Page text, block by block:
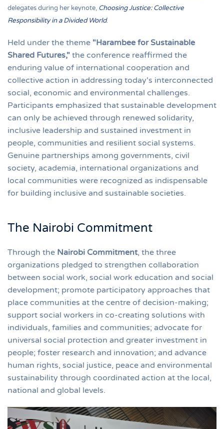
delegates during her keynote, Choosing Justice: Collective
Responsibility in a Divided World.
Held under the theme "Harambee for Sustainable
Shared Futures," the conference reaffirmed the
enduring value of international cooperation and
collective action in addressing today's interconnected
social, economic and environmental challenges.
Participants emphasized that sustainable development
can only be achieved through renewed solidarity,
inclusive leadership and sustained investment in
people, communities and resilient social systems.
Genuine partnerships among governments, civil
society, academia, international organizations and
local communities were recognized as indispensable
for building inclusive and sustainable societies.
The Nairobi Commitment
Through the Nairobi Commitment, the three
organizations pledged to strengthen collaboration
between social work, social work education and social
development; promote participatory approaches that
place communities at the centre of decision-making;
support social workers in co-creating solutions with
individuals, families and communities; advocate for
universal social protection and greater investment in
people; foster research and innovation; and advance
human rights, social justice, peace and environmental
sustainability through coordinated action at the local,
national and global levels.